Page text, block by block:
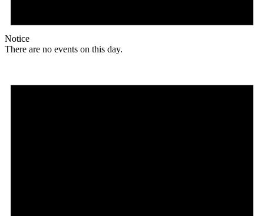
Notice
There are no events on this day.